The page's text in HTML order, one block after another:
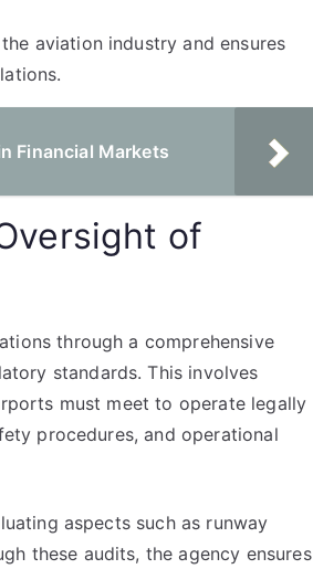
aviation industry and ensures
Financial Markets
of
through a comprehensive
standards. This involves
must meet to operate legally
procedures, and operational
aspects such as runway
these audits, the agency ensures